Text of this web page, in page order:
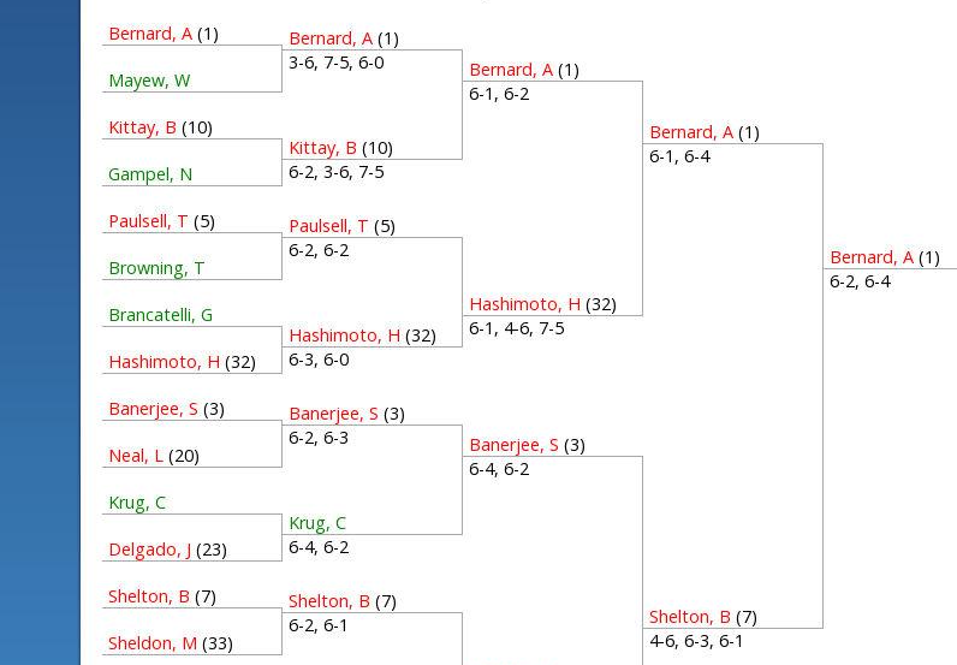
Bernard, A (1)
Mayew, W
Kittay, B (10)
Gampel, N
Paulsell, T (5)
Browning, T
Brancatelli, G
Hashimoto, H (32)
Banerjee, S (3)
Neal, L (20)
Krug, C
Delgado, J (23)
Shelton, B (7)
Sheldon, M (33)
Bernard, A (1)
3-6, 7-5, 6-0
Kittay, B (10)
6-2, 3-6, 7-5
Paulsell, T (5)
6-2, 6-2
Hashimoto, H (32)
6-3, 6-0
Banerjee, S (3)
6-2, 6-3
Krug, C
6-4, 6-2
Shelton, B (7)
6-2, 6-1
Bernard, A (1)
6-1, 6-2
Hashimoto, H (32)
6-1, 4-6, 7-5
Banerjee, S (3)
6-4, 6-2
Bernard, A (1)
6-1, 6-4
Shelton, B (7)
4-6, 6-3, 6-1
Bernard, A (1)
6-2, 6-4